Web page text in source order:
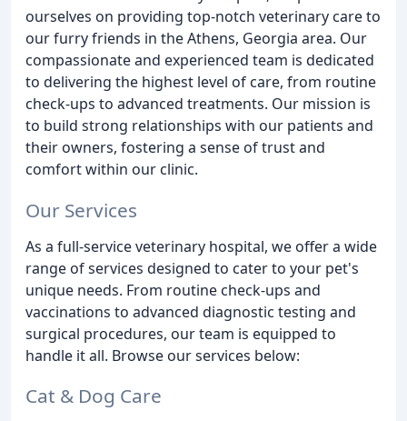
ourselves on providing top-notch veterinary care to
our furry friends in the Athens, Georgia area. Our
compassionate and experienced team is dedicated
to delivering the highest level of care, from routine
check-ups to advanced treatments. Our mission is
to build strong relationships with our patients and
their owners, fostering a sense of trust and
comfort within our clinic.
Our Services
As a full-service veterinary hospital, we offer a wide
range of services designed to cater to your pet's
unique needs. From routine check-ups and
vaccinations to advanced diagnostic testing and
surgical procedures, our team is equipped to
handle it all. Browse our services below:
Cat & Dog Care